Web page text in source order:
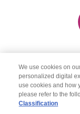
We use cookies on
personalized digital
use cookies and how
please refer to the
Classification